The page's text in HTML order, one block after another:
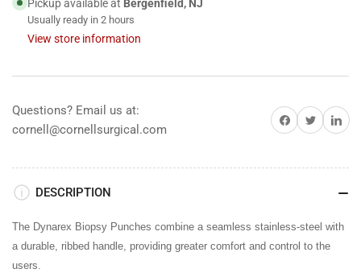
Pickup available at Bergenfield, NJ
Usually ready in 2 hours
View store information
Questions? Email us at:
cornell@cornellsurgical.com
Share on Facebook
Share on TwitterShare
DESCRIPTION
The Dynarex Biopsy Punches combine a seamless stainless-steel with
a durable, ribbed handle, providing greater comfort and control to the
users.